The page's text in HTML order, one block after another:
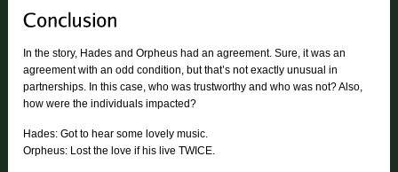
In the story, Hades and Orpheus had an agreement. Sure, it was an
agreement with an odd condition, but that’s not exactly unusual in
partnerships. In this case, who was trustworthy and who was not? Also,
how were the individuals impacted?
Hades: Got to hear some lovely music.
Orpheus: Lost the love if his live TWICE.